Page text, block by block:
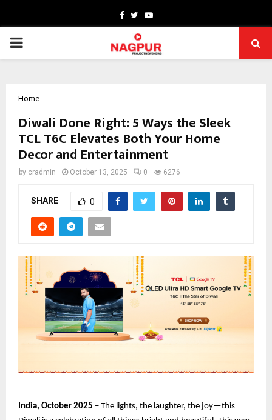
Facebook
TwitterYoutube
PRIMARY
Home
Diwali Done Right: 5 Ways the Sleek
TCL T6C Elevates Both Your Home
Decor and Entertainment
by cradmin October 13, 2025 0 6276
SHARE 0
India, October 2025 – The lights, the laughter, the joy—this